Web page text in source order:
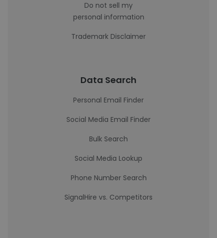
Do not sell my
personal information
Trademark Disclaimer
Data Search
Personal Email Finder
Social Media Email Finder
Bulk Search
Social Media Lookup
Phone Number Search
SignalHire vs. Competitors